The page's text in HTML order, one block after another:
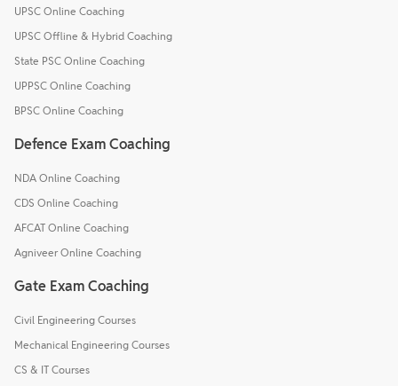
UPSC Online Coaching
UPSC Offline & Hybrid Coaching
State PSC Online Coaching
UPPSC Online Coaching
BPSC Online Coaching
Defence Exam Coaching
NDA Online Coaching
CDS Online Coaching
AFCAT Online Coaching
Agniveer Online Coaching
Gate Exam Coaching
Civil Engineering Courses
Mechanical Engineering Courses
CS & IT Courses